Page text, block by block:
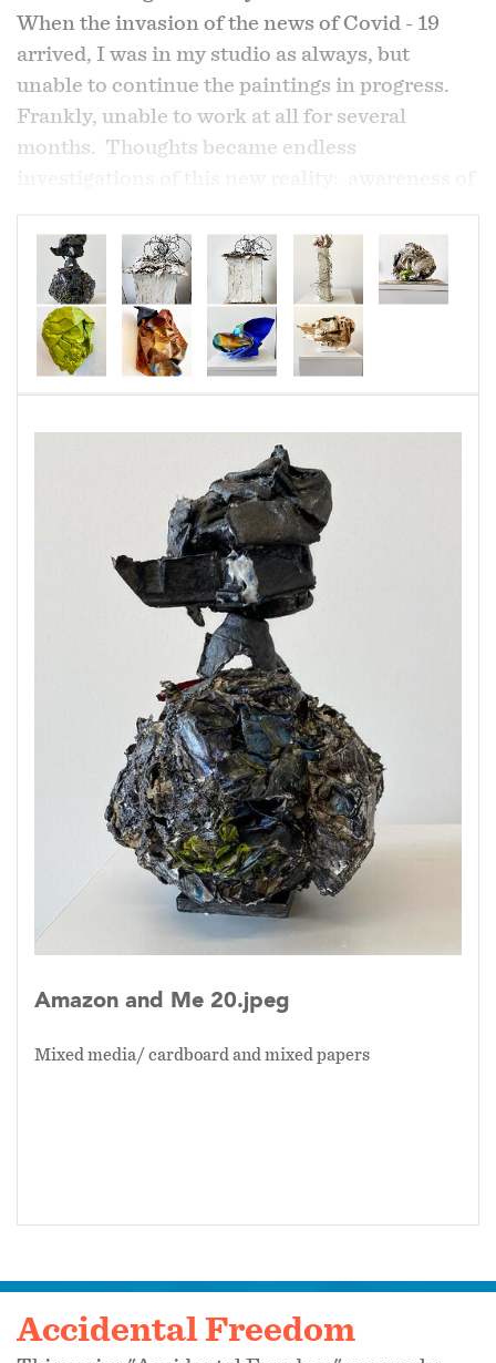
When the invasion of the news of Covid - 19
arrived, I was in my studio as always, but
unable to continue the paintings in progress.
Frankly, unable to work at all for several
months. Thoughts became endless
losses, awarenes of grieving, the unknown,
awareness of limitations, the unknown,
scarcity, hoarding, the unknown, ugly face of
selfishness, fear, the unknown, consummerism
and the unknown.
Recycles materials are familiar to me because I
have used them always in my paintings. I began
to work again, reconfigurating the piled up
Amazon boxes, other emtied household
products, paint filled papers used for cleaning
brushes and other found objects to make these
sculptures. They are serving as a record of an
unimagined world, mine of couse, but one in
which we have all shared. So, once again...
Amazon and Me 20.jpeg
Mixed media/ cardboard and mixed papers
Accidental Freedom